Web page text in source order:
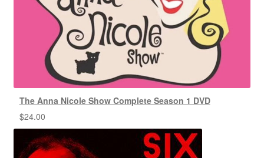
The Anna Nicole Show Complete Season 1 DVD
$24.00